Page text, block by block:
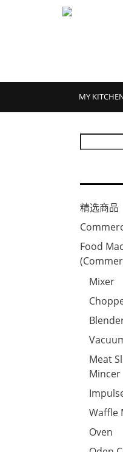
MY
精选商品
Food
Mixer
Meat
Mincer
Waffle
Oven